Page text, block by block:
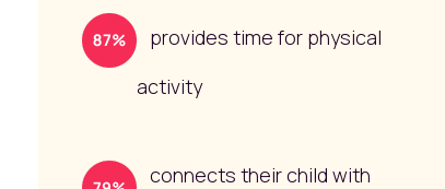
provides time for physical
activity
connects their child with